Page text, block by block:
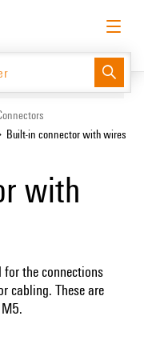
Request login Log in
Center
Built-in connector with wires
with
for the connections
cabling. These are